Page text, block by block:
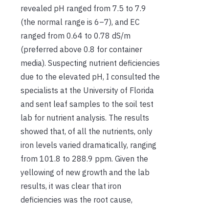
revealed pH ranged from 7.5 to 7.9
(the normal range is 6–7), and EC
ranged from 0.64 to 0.78 dS/m
(preferred above 0.8 for container
media). Suspecting nutrient deficiencies
due to the elevated pH, I consulted the
specialists at the University of Florida
and sent leaf samples to the soil test
lab for nutrient analysis. The results
showed that, of all the nutrients, only
iron levels varied dramatically, ranging
from 101.8 to 288.9 ppm. Given the
yellowing of new growth and the lab
results, it was clear that iron
deficiencies was the root cause,